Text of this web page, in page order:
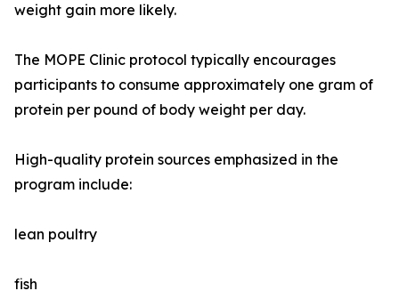
weight gain more likely.
The MOPE Clinic protocol typically encourages
participants to consume approximately one gram of
protein per pound of body weight per day.
High-quality protein sources emphasized in the
program include:
lean poultry
fish